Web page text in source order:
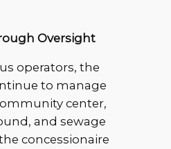
Oversight
operators, the
to manage
center,
and sewage
concessionaire